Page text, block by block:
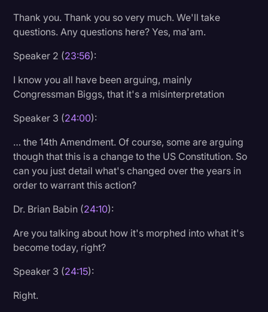
Thank you. Thank you so very much. We'll take
questions. Any questions here? Yes, ma'am.
Speaker 2 (23:56):
I know you all have been arguing, mainly
Congressman Biggs, that it's a misinterpretation
Speaker 3 (24:00):
… the 14th Amendment. Of course, some are arguing
though that this is a change to the US Constitution. So
can you just detail what's changed over the years in
order to warrant this action?
Dr. Brian Babin (24:10):
Are you talking about how it's morphed into what it's
become today, right?
Speaker 3 (24:15):
Right.